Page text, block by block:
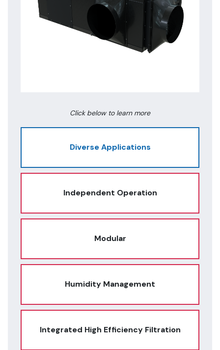
Click below to learn more
Diverse Applications
Independent Operation
Modular
Humidity Management
Integrated High Efficiency Filtration